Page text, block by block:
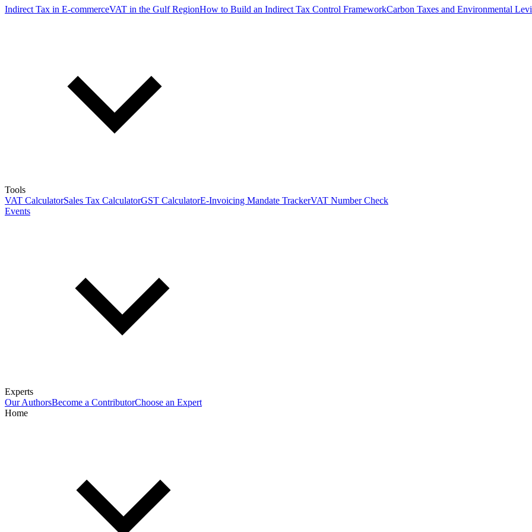
Indirect Tax in E-commerceVAT in the Gulf RegionHow to Build an Indirect Tax Control FrameworkCarbon Taxes and Environmental
Tools
VAT CalculatorSales Tax CalculatorGST CalculatorE-Invoicing Mandate TrackerVAT Number Check
Events
Experts
Our AuthorsBecome a ContributorChoose an Expert
Home